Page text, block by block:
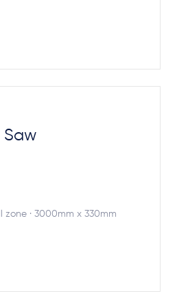
Saw
zone · 3000mm x 330mm